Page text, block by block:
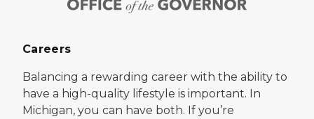
Careers
Balancing a rewarding career with the ability to
have a high-quality lifestyle is important. In
Michigan, you can have both. If you’re